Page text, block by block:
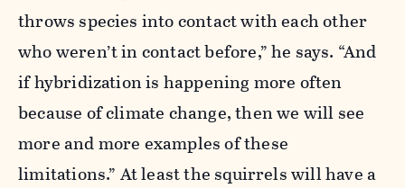
throws species into contact with each other
who weren’t in contact before,” he says. “And
if hybridization is happening more often
because of climate change, then we will see
more and more examples of these
limitations.” At least the squirrels will have a